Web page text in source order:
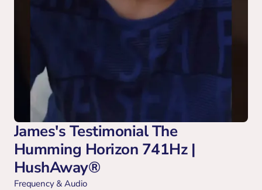
James's Testimonial The
Humming Horizon 741Hz |
HushAway®
Frequency & Audio